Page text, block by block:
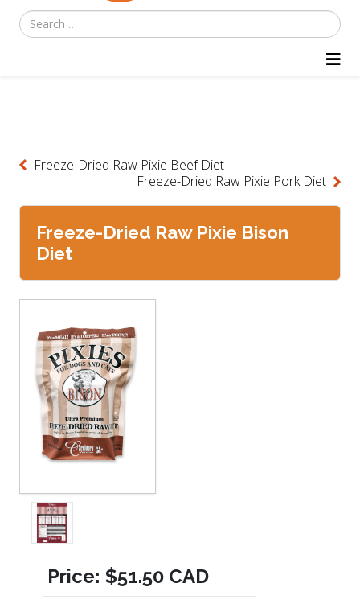
Search
Freeze-Dried Raw Pixie Beef Diet
Freeze-Dried Raw Pixie Pork Diet
Freeze-Dried Raw Pixie Bison
Diet
Price: $51.50 CAD